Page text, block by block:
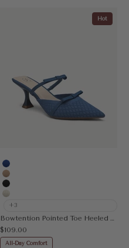
Hot
Blue
Apricot
Black
Beige
+3
Bowtention Pointed Toe Heeled Mule
Sale price
$109.00
All-Day Comfort